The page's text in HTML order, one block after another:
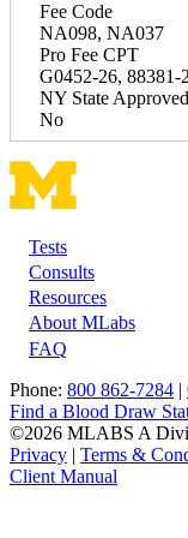
Fee Code
NA098, NA037
Pro Fee CPT
G0452-26, 88381-
NY State Approved
No
Footer
Tests
Consults
Resources
About MLabs
FAQ
Phone: 800 862-7284 |
Find a Blood Draw
©2026 MLABS A
Privacy | Terms &
Client Manual